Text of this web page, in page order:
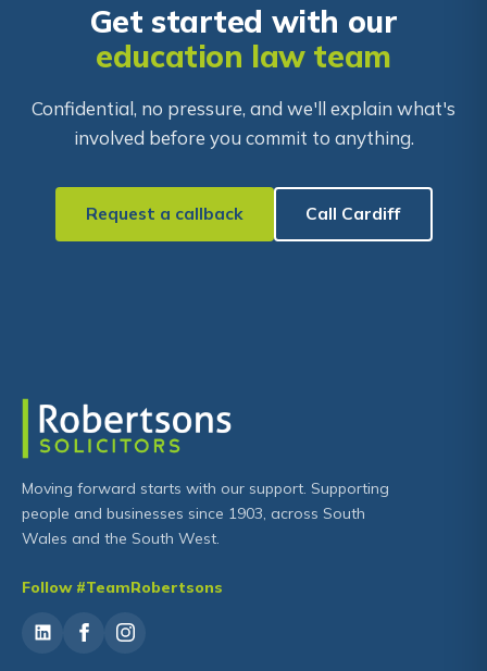
Get started with our
education law team
Confidential, no pressure, and we'll explain what's
involved before you commit to anything.
Request a callback Call Cardiff
Moving forward starts with our support. Supporting
people and businesses since 1903, across South
Wales and the South West.
Follow #TeamRobertsons